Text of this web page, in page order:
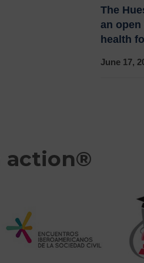
The
an
health
June 17,
action®